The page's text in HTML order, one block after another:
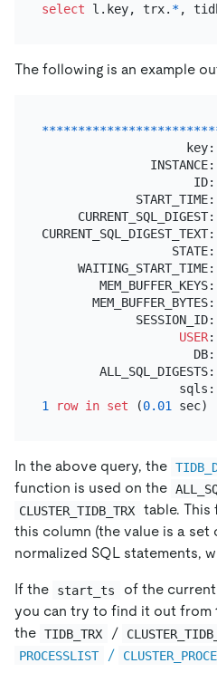
select l.key, trx. *,
The following is an example
************************
                    key:
               INSTANCE:
                     ID:
             START_TIME:
     CURRENT_SQL_DIGEST:
CURRENT_SQL_DIGEST_TEXT:
     WAITING_START_TIME:
        MEM_BUFFER_KEYS:
       MEM_BUFFER_BYTES:
             SESSION_ID:
USER:
1 row in set (0.01
In the above query, the
function is used on the
CLUSTER_TIDB_TRX
table.
this column (the value is a set
normalized SQL statements,
If the start_ts
of the
you can try to find it out from
the TIDB_TRX /
PROCESSLIST /